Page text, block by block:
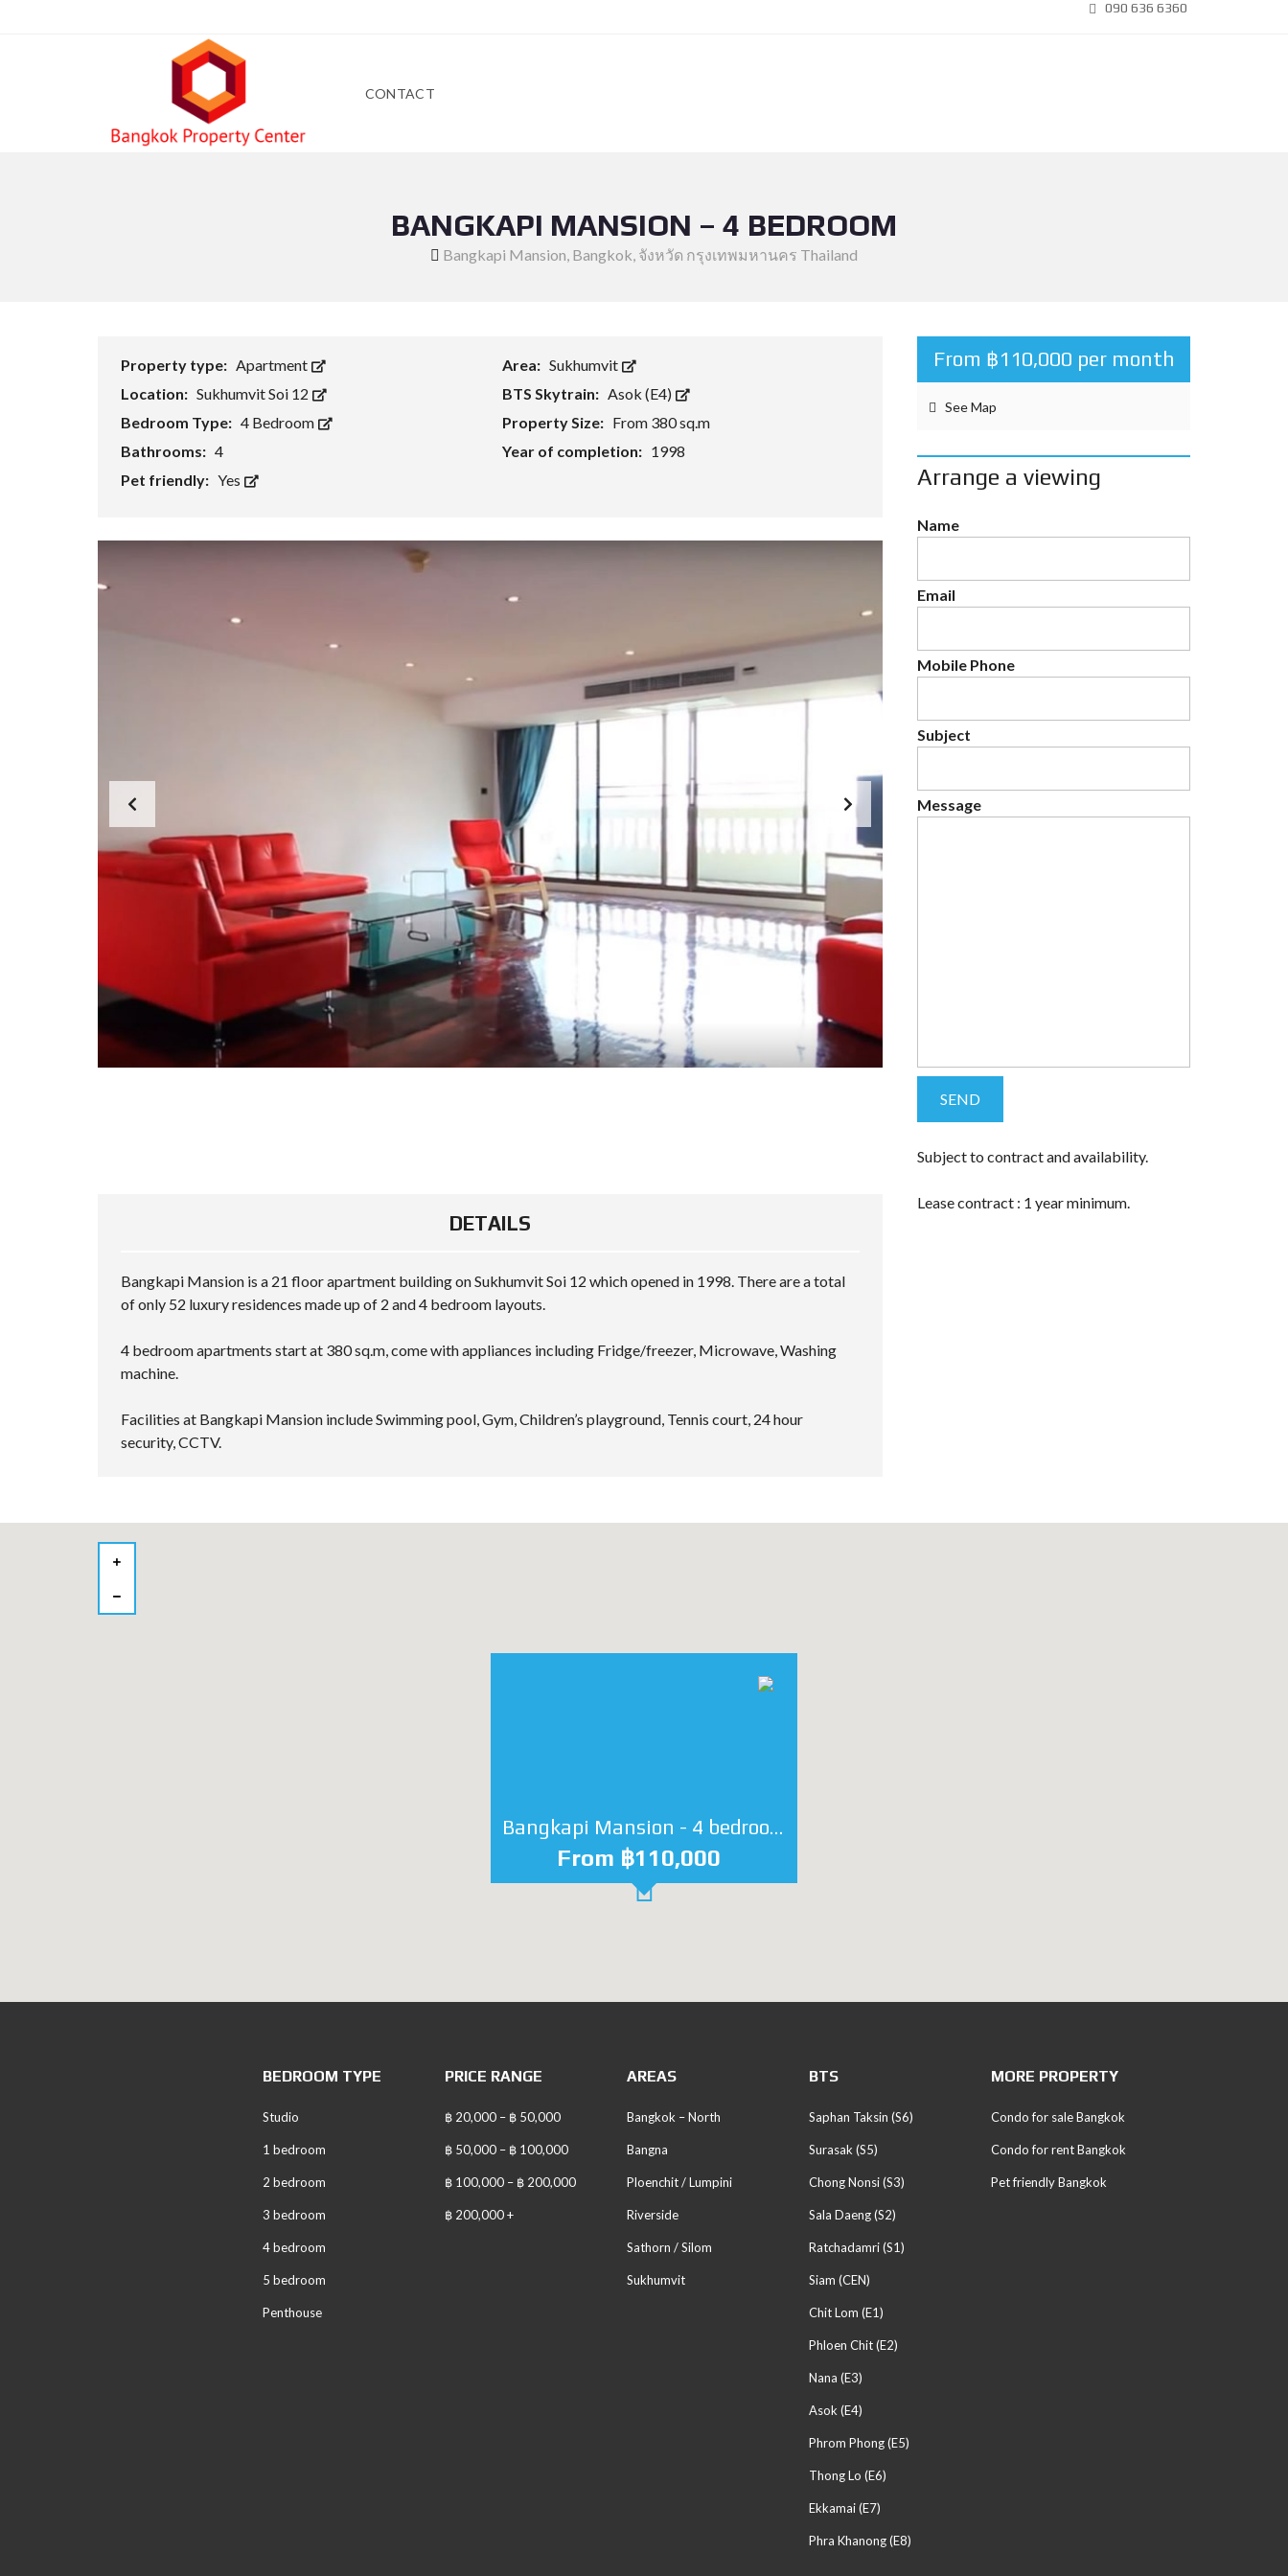
090 636 6360
CONTACT
BANGKAPI MANSION – 4 BEDROOM
Bangkapi Mansion, Bangkok, จังหวัด กรุงเทพมหานคร Thailand
Property type: Apartment Area: Sukhumvit
Location: Sukhumvit Soi 12 BTS Skytrain: Asok (E4)
Bedroom Type: 4 Bedroom Property Size: From 380 sq.m
Bathrooms: 4 Year of completion: 1998
Pet friendly: Yes
DETAILS
Bangkapi Mansion is a 21 floor apartment building on Sukhumvit Soi 12 which opened in 1998. There are a total
of only 52 luxury residences made up of 2 and 4 bedroom layouts.
4 bedroom apartments start at 380 sq.m, come with appliances including Fridge/freezer, Microwave, Washing
machine.
Facilities at Bangkapi Mansion include Swimming pool, Gym, Children’s playground, Tennis court, 24 hour
security, CCTV.
From ฿110,000 per month
See Map
Arrange a viewing
Name
Email
Mobile Phone
Subject
Message
Subject to contract and availability.
Lease contract : 1 year minimum.
Bangkapi Mansion - 4 bedroom
From ฿110,000
BEDROOM TYPE
Studio
1 bedroom
2 bedroom
3 bedroom
4 bedroom
5 bedroom
Penthouse
PRICE RANGE
฿ 20,000 – ฿ 50,000
฿ 50,000 – ฿ 100,000
฿ 100,000 – ฿ 200,000
฿ 200,000 +
AREAS
Bangkok – North
Bangna
Ploenchit / Lumpini
Riverside
Sathorn / Silom
Sukhumvit
BTS
Saphan Taksin (S6)
Surasak (S5)
Chong Nonsi (S3)
Sala Daeng (S2)
Ratchadamri (S1)
Siam (CEN)
Chit Lom (E1)
Phloen Chit (E2)
Nana (E3)
Asok (E4)
Phrom Phong (E5)
Thong Lo (E6)
Ekkamai (E7)
Phra Khanong (E8)
MORE PROPERTY
Condo for sale Bangkok
Condo for rent Bangkok
Pet friendly Bangkok